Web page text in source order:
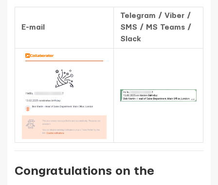
E-mail
Telegram / Viber /
SMS / MS Teams /
Slack
Congratulations on the